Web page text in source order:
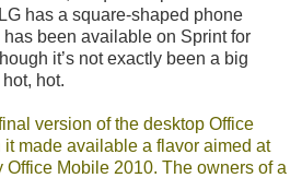
has a square-shaped phone
been available on Sprint for
it’s not exactly been a big
hot.
version of the desktop Office
made available a flavor aimed at
Mobile 2010. The owners of a